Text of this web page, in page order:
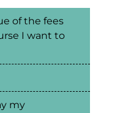
of the fees
I want to
my